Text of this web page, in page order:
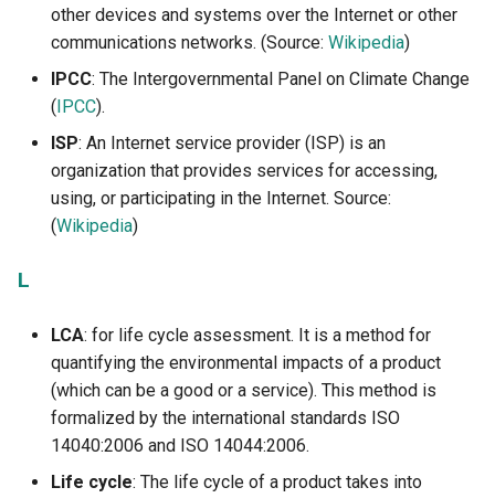
other devices and systems over the Internet or other
communications networks. (Source: Wikipedia)
IPCC: The Intergovernmental Panel on Climate Change
( IPCC).
ISP: An Internet service provider (ISP) is an
organization that provides services for accessing,
using, or participating in the Internet. Source:
(Wikipedia)
L
LCA: for life cycle assessment. It is a method for
quantifying the environmental impacts of a product
(which can be a good or a service). This method is
formalized by the international standards ISO
14040:2006 and ISO 14044:2006.
Life cycle: The life cycle of a product takes into